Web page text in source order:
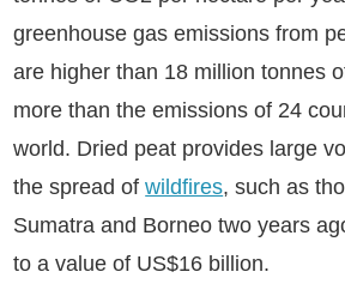
greenhouse gas emissions from
are higher than 18 million tonnes
more than the emissions of 24
world. Dried peat provides large
the spread ofwildfires, such as
Sumatra and Borneo two years
to a value of US$16 billion.